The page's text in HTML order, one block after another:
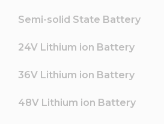
Semi-solid State Battery
24V Lithium ion Battery
36V Lithium ion Battery
48V Lithium ion Battery